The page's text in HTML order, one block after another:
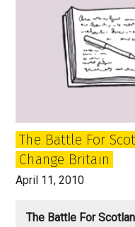
The Battle For
Change Britain
April 11, 2010
The Battle For